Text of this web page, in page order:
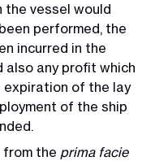
vessel would
performed, the
incurred in the
any profit which
expiration of the lay
of the ship
from the prima facie